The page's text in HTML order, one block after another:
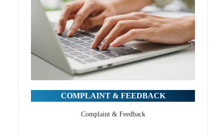
COMPLAINT & FEEDBACK
Complaint & Feedback